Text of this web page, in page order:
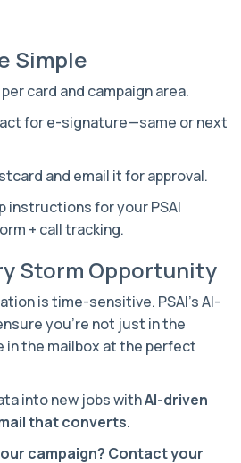
Simple
card and campaign area.
for e-signature—same or next
and email it for approval.
instructions for your PSAI
+ call tracking.
Storm Opportunity
is time-sensitive. PSAI’s AI-
you’re not just in the
in the mailbox at the perfect
into new jobs withAI-driven
that converts.
campaign? Contact your